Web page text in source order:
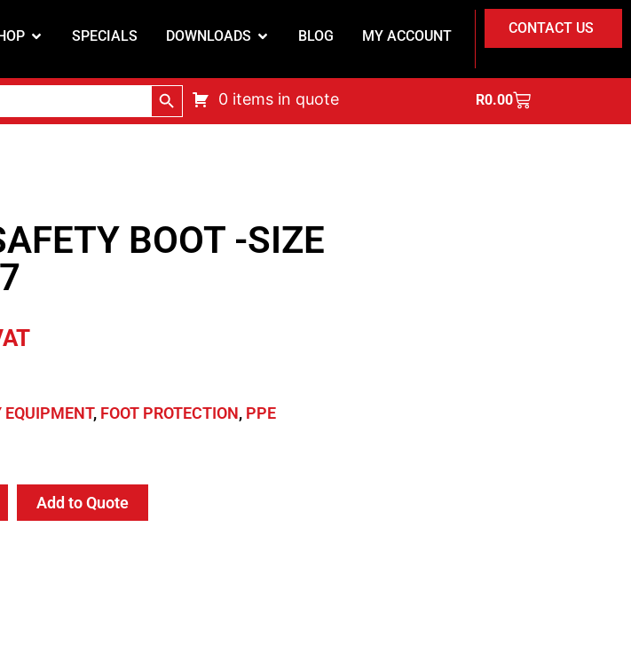
SPECIALS DOWNLOADS BLOG MY ACCOUNT CONTACT US
Search Button
0 items in quote R0.00
BOOT -SIZE
, FOOT PROTECTION, PPE
Add to Quote